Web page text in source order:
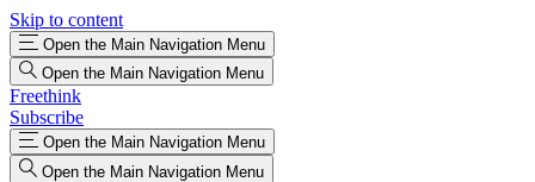
Skip to content
Open the Main Navigation Menu
Open the Main Navigation Menu
Freethink
Subscribe
Open the Main Navigation Menu
Open the Main Navigation Menu